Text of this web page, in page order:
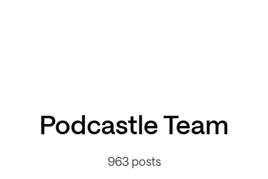
Podcastle Team
963 posts